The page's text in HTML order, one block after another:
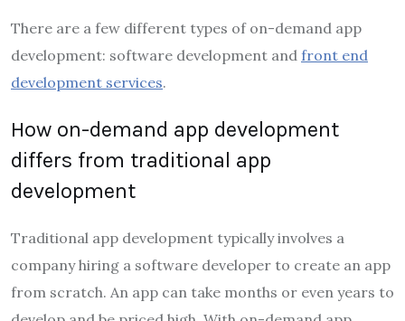
There are a few different types of on-demand app
development: software development and front end
development services.
How on-demand app development
differs from traditional app
development
Traditional app development typically involves a
company hiring a software developer to create an app
from scratch. An app can take months or even years to